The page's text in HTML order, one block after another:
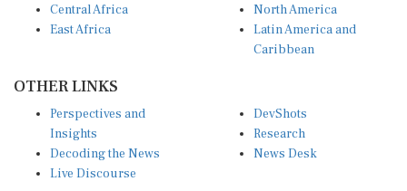
Central Africa
East Africa
North America
Latin America and
Caribbean
OTHER LINKS
Perspectives and
Insights
Decoding the News
Live Discourse
DevShots
Research
News Desk